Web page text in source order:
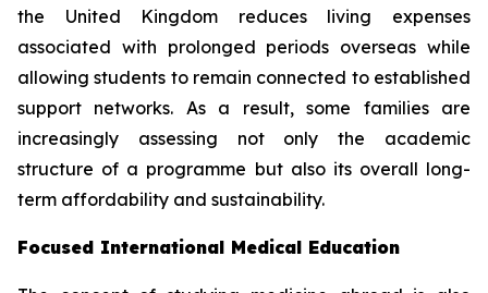
the United Kingdom reduces living expenses
associated with prolonged periods overseas while
allowing students to remain connected to established
support networks. As a result, some families are
increasingly assessing not only the academic
structure of a programme but also its overall long-
term affordability and sustainability.
Focused International Medical Education